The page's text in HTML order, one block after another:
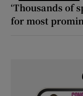
‘Thousands of
for most